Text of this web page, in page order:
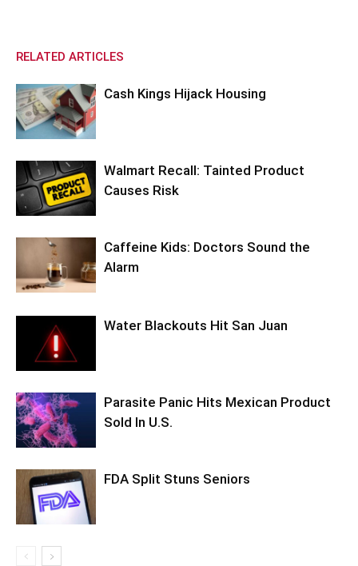
RELATED ARTICLES
Cash Kings Hijack Housing
Walmart Recall: Tainted Product
Causes Risk
Caffeine Kids: Doctors Sound the
Alarm
Water Blackouts Hit San Juan
Parasite Panic Hits Mexican Product
Sold In U.S.
FDA Split Stuns Seniors